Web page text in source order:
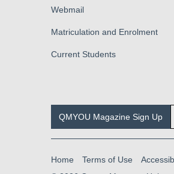
Webmail
Matriculation and Enrolment
Current Students
QMYOU Magazine Sign Up
Home Terms of Use